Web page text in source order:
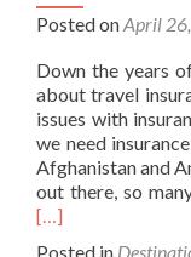
Posted onApril
Down the years
about travel
issues with
we need
Afghanistan and
out there, so
[…]
Posted in